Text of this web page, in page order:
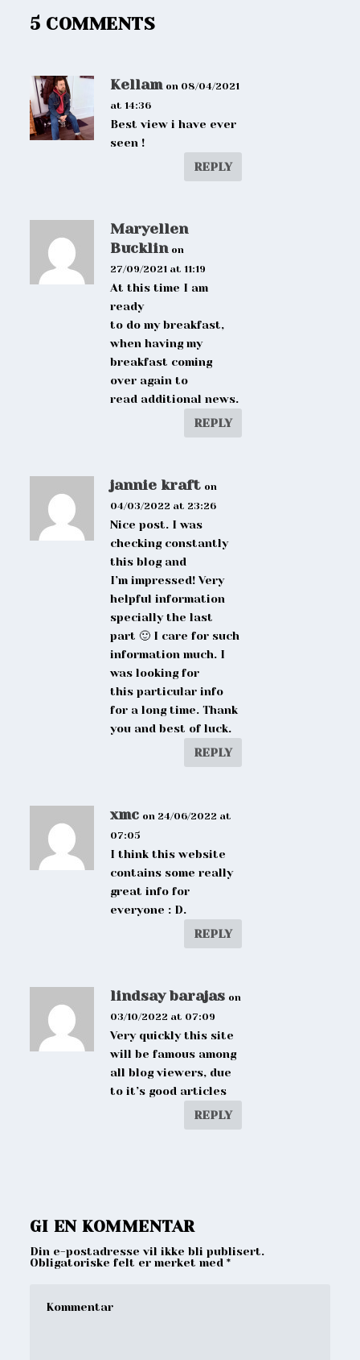
5 COMMENTS
Kellam on 08/04/2021
at 14:36
Best view i have ever
seen !
REPLY
Maryellen
Bucklin on
27/09/2021 at 11:19
At this time I am
ready
to do my breakfast,
when having my
breakfast coming
over again to
read additional news.
REPLY
jannie kraft on
04/03/2022 at 23:26
Nice post. I was
checking constantly
this blog and
I’m impressed! Very
helpful information
specially the last
part 🙂 I care for such
information much. I
was looking for
this particular info
for a long time. Thank
you and best of luck.
REPLY
xmc on 24/06/2022 at
07:05
I think this website
contains some really
great info for
everyone : D.
REPLY
lindsay barajas on
03/10/2022 at 07:09
Very quickly this site
will be famous among
all blog viewers, due
to it’s good articles
REPLY
GI EN KOMMENTAR
Din e-postadresse vil ikke bli publisert.
Obligatoriske felt er merket med*